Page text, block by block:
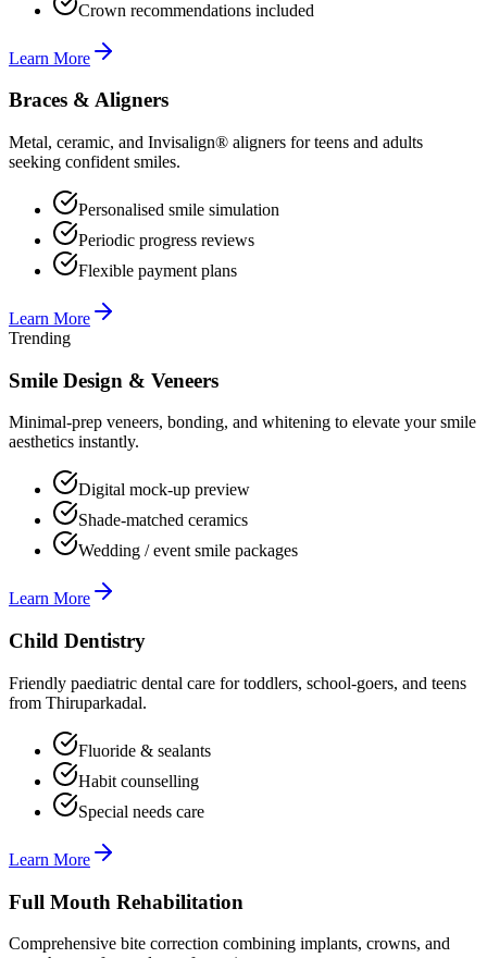
Crown recommendations included
Learn More
Braces & Aligners
Metal, ceramic, and Invisalign® aligners for teens and adults
seeking confident smiles.
Personalised smile simulation
Periodic progress reviews
Flexible payment plans
Learn More
Trending
Smile Design & Veneers
Minimal-prep veneers, bonding, and whitening to elevate your smile
aesthetics instantly.
Digital mock-up preview
Shade-matched ceramics
Wedding / event smile packages
Learn More
Child Dentistry
Friendly paediatric dental care for toddlers, school-goers, and teens
from Thiruparkadal.
Fluoride & sealants
Habit counselling
Special needs care
Learn More
Full Mouth Rehabilitation
Comprehensive bite correction combining implants, crowns, and